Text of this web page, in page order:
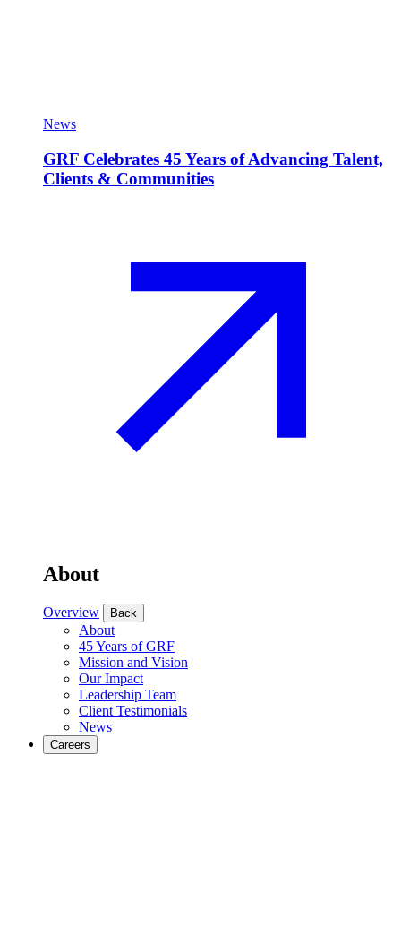
News
GRF Celebrates 45 Years of Advancing Talent,
Clients & Communities
About
Overview Back
About
45 Years of GRF
Mission and Vision
Our Impact
Leadership Team
Client Testimonials
News
Careers